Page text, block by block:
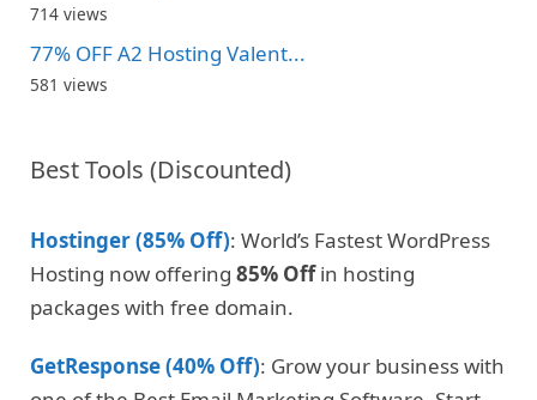
714 views
77% OFF A2 Hosting Valent...
581 views
Best Tools (Discounted)
Hostinger (85% Off): World’s Fastest WordPress
Hosting now offering 85% Offin hosting
packages with free domain.
GetResponse (40% Off): Grow your business with